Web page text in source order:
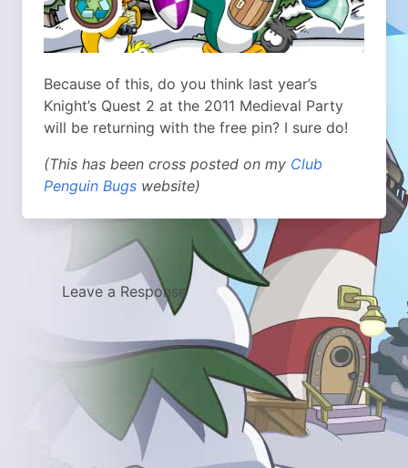
Because of this, do you think last year’s
Knight’s Quest 2 at the 2011 Medieval Party
will be returning with the free pin? I sure do!
(This has been cross posted on my Club
Penguin Bugs website)
Leave a Response